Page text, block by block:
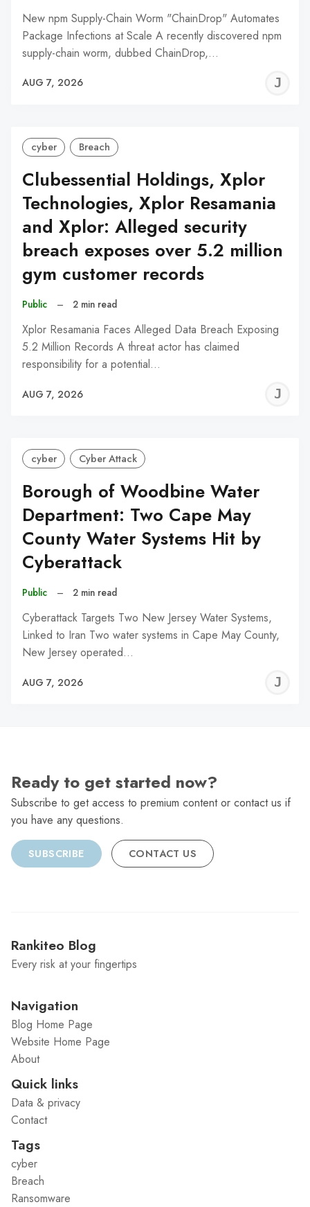
New npm Supply-Chain Worm "ChainDrop" Automates
Package Infections at Scale A recently discovered npm
supply-chain worm, dubbed ChainDrop,…
AUG 7, 2026
cyber Breach
Clubessential Holdings, Xplor
Technologies, Xplor Resamania
and Xplor: Alleged security
breach exposes over 5.2 million
gym customer records
Public – 2 min read
Xplor Resamania Faces Alleged Data Breach Exposing
5.2 Million Records A threat actor has claimed
responsibility for a potential…
AUG 7, 2026
cyber Cyber Attack
Borough of Woodbine Water
Department: Two Cape May
County Water Systems Hit by
Cyberattack
Public – 2 min read
Cyberattack Targets Two New Jersey Water Systems,
Linked to Iran Two water systems in Cape May County,
New Jersey operated…
AUG 7, 2026
Ready to get started now?
Subscribe to get access to premium content or contact us if
you have any questions.
SUBSCRIBE CONTACT US
Rankiteo Blog
Every risk at your fingertips
Navigation
Blog Home Page
Website Home Page
About
Quick links
Data & privacy
Contact
Tags
cyber
Breach
Ransomware